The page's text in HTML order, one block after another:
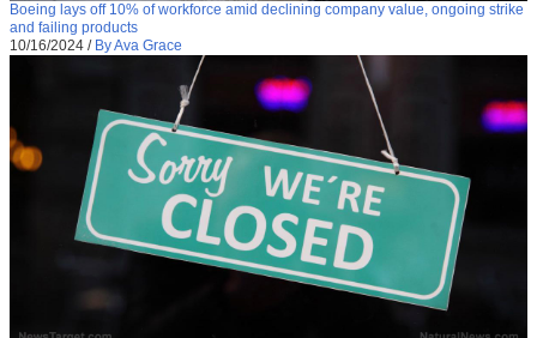
Boeing lays off 10% of workforce amid declining company value, ongoing strike
and failing products
10/16/2024 / By Ava Grace